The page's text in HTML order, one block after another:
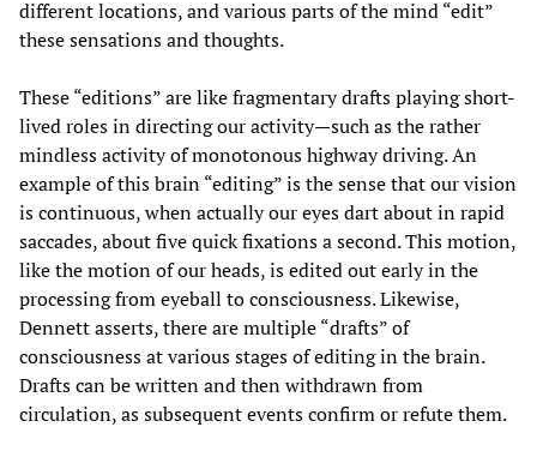
different locations, and various parts of the mind “edit”
these sensations and thoughts.
These “editions” are like fragmentary drafts playing short-
lived roles in directing our activity—such as the rather
mindless activity of monotonous highway driving. An
example of this brain “editing” is the sense that our vision
is continuous, when actually our eyes dart about in rapid
saccades, about five quick fixations a second. This motion,
like the motion of our heads, is edited out early in the
processing from eyeball to consciousness. Likewise,
Dennett asserts, there are multiple “drafts” of
consciousness at various stages of editing in the brain.
Drafts can be written and then withdrawn from
circulation, as subsequent events confirm or refute them.